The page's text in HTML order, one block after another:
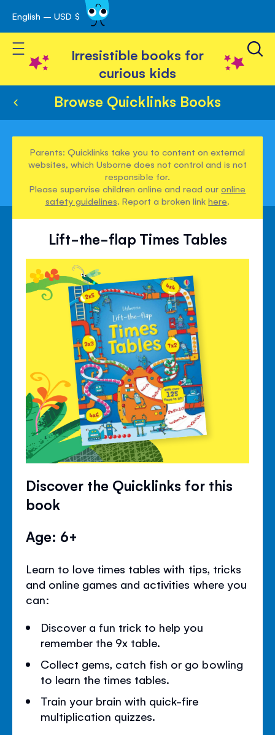
Skip
to
Content
English – USD $
Toggle Nav
Irresistible books for
curious kids
Browse Quicklinks Books
Parents: Quicklinks take you to content on external
websites, which Usborne does not control and is not
responsible for.
Please supervise children online and read ouronline
safety guidelines. Report a broken linkhere.
Lift-the-flap Times Tables
Discover the Quicklinks for this
book
Age: 6+
Learn to love times tables with tips, tricks
and online games and activities where you
can:
Discover a fun trick to help you
remember the 9x table.
Collect gems, catch fish or go bowling
to learn the times tables.
Train your brain with quick-fire
multiplication quizzes.